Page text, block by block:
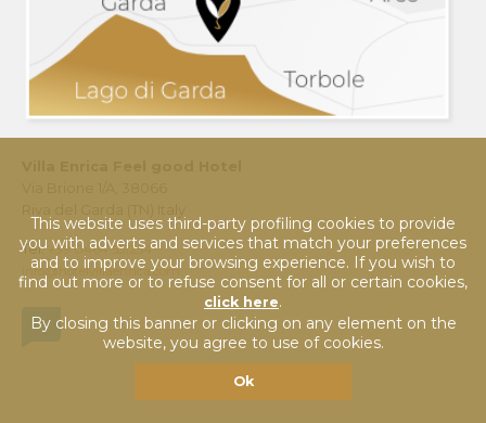
This website uses third-party profiling cookies to provide
you with adverts and services that match your preferences
and to improve your browsing experience. If you wish to
find out more or to refuse consent for all or certain cookies,
click here.
By closing this banner or clicking on any element on the
website, you agree to use of cookies.
Ok
Tel. +39 0464 551254
info@hotelvillaenrica.com